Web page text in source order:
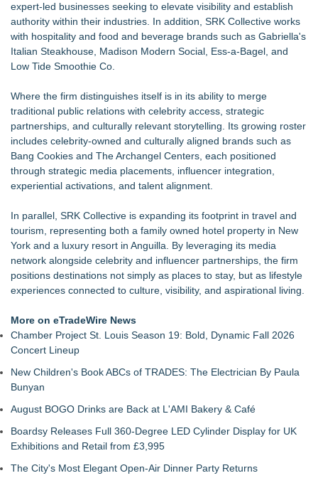
expert-led businesses seeking to elevate visibility and establish
authority within their industries. In addition, SRK Collective works
with hospitality and food and beverage brands such as Gabriella's
Italian Steakhouse, Madison Modern Social, Ess-a-Bagel, and
Low Tide Smoothie Co.
Where the firm distinguishes itself is in its ability to merge
traditional public relations with celebrity access, strategic
partnerships, and culturally relevant storytelling. Its growing roster
includes celebrity-owned and culturally aligned brands such as
Bang Cookies and The Archangel Centers, each positioned
through strategic media placements, influencer integration,
experiential activations, and talent alignment.
In parallel, SRK Collective is expanding its footprint in travel and
tourism, representing both a family owned hotel property in New
York and a luxury resort in Anguilla. By leveraging its media
network alongside celebrity and influencer partnerships, the firm
positions destinations not simply as places to stay, but as lifestyle
experiences connected to culture, visibility, and aspirational living.
More on eTradeWire News
Chamber Project St. Louis Season 19: Bold, Dynamic Fall 2026
Concert Lineup
New Children's Book ABCs of TRADES: The Electrician By Paula
Bunyan
August BOGO Drinks are Back at L'AMI Bakery & Café
Boardsy Releases Full 360-Degree LED Cylinder Display for UK
Exhibitions and Retail from £3,995
The City's Most Elegant Open-Air Dinner Party Returns